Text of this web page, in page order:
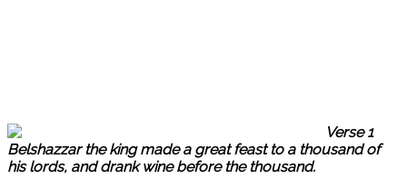
Verse 1
Belshazzar the king made a great feast to a thousand of
his lords, and drank wine before the thousand.